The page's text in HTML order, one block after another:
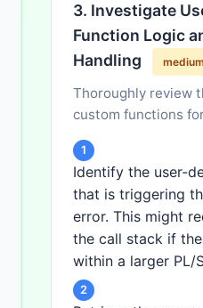
3. Investigate
Function Logic
Handling
medium
Thoroughly review
custom functions
1
Identify the user-
that is triggering
error. This might
the call stack if
within a larger PL/
2